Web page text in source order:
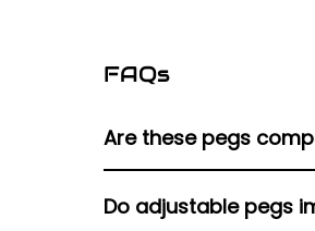
FAQs
Are these pegs
Some are mid-control
Do adjustable pegs